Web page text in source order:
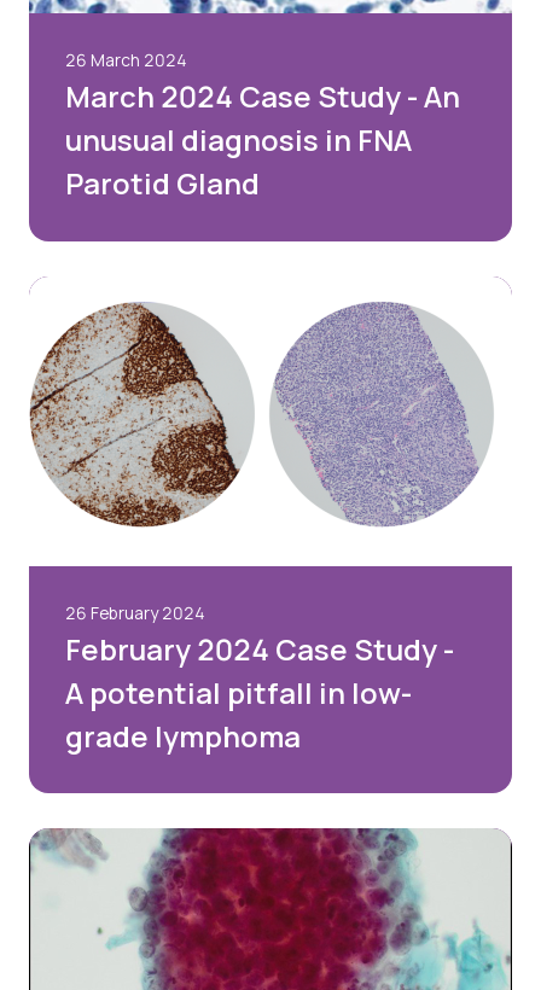
26 March 2024
March 2024 Case Study - An
unusual diagnosis in FNA
Parotid Gland
26 February 2024
February 2024 Case Study -
A potential pitfall in low-
grade lymphoma